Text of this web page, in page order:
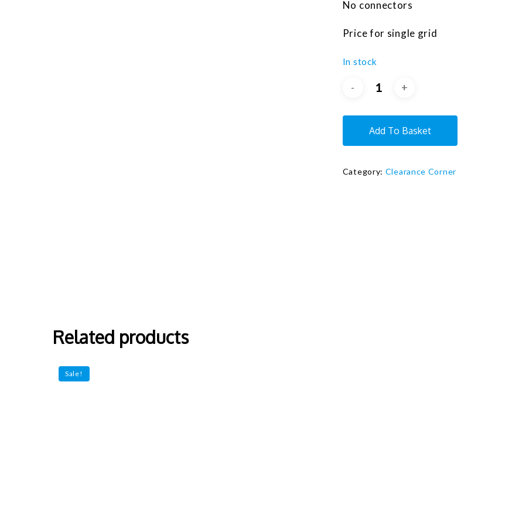
No connectors
Price for single grid
In stock
Add To Basket
Category: Clearance Corner
Related products
Sale!